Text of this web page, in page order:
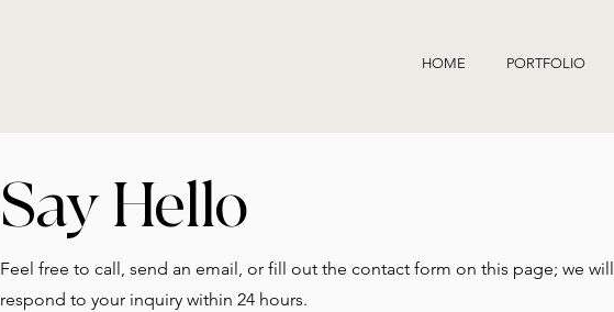
HOME PORTFOLIO
Say Hello
Feel free to call, send an email, or fill out the contact form on this page; we will
respond to your inquiry within 24 hours.